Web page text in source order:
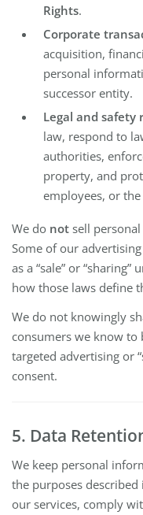
Rights.
Corporate
acquisition,
personal
successor entity.
Legal and safety
law, respond to
authorities,
property, and
employees, or
We do not sell
Some of our
as a “sale” or
how those laws define
We do not knowingly
consumers we know
targeted advertising or
consent.
5. Data
We keep personal
the purposes
our services, comply